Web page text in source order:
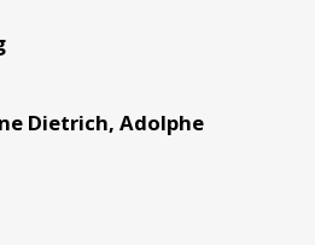
Dietrich, Adolphe